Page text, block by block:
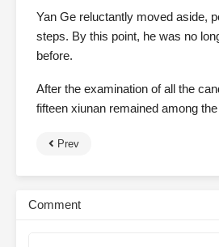
Yan Ge reluctantly moved aside,
steps. By this point, he was no
before.
After the examination of all the
fifteen xiunan remained among
Prev
Comment